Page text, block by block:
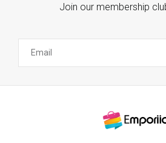
Join our membership